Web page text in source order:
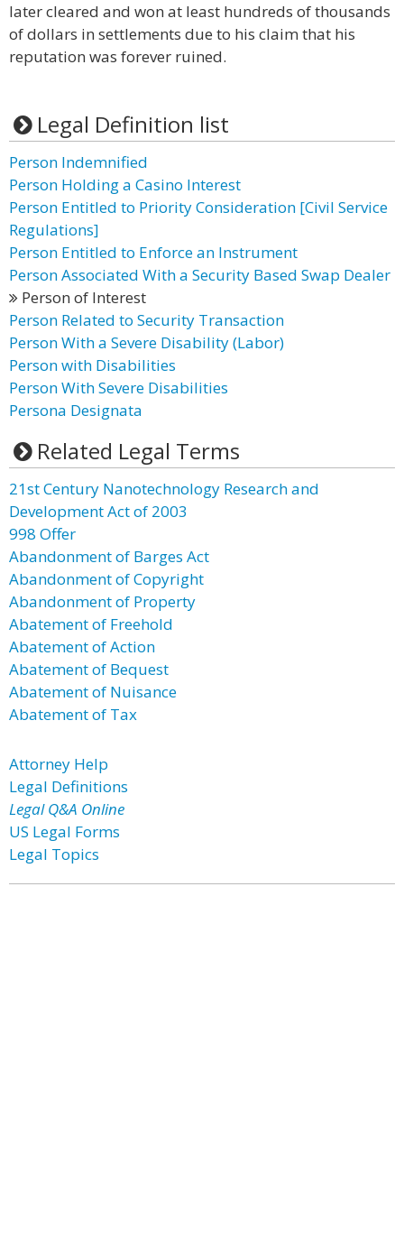
later cleared and won at least hundreds of thousands
of dollars in settlements due to his claim that his
reputation was forever ruined.
Legal Definition list
Person Indemnified
Person Holding a Casino Interest
Person Entitled to Priority Consideration [Civil Service
Regulations]
Person Entitled to Enforce an Instrument
Person Associated With a Security Based Swap Dealer
Person of Interest
Person Related to Security Transaction
Person With a Severe Disability (Labor)
Person with Disabilities
Person With Severe Disabilities
Persona Designata
Related Legal Terms
21st Century Nanotechnology Research and
Development Act of 2003
998 Offer
Abandonment of Barges Act
Abandonment of Copyright
Abandonment of Property
Abatement of Freehold
Abatement of Action
Abatement of Bequest
Abatement of Nuisance
Abatement of Tax
Attorney Help
Legal Definitions
Legal Q&A Online
US Legal Forms
Legal Topics